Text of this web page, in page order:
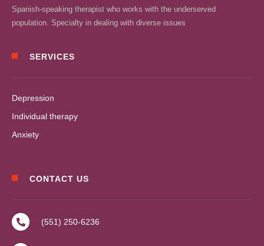
Spanish-speaking therapist who works with the underserved
population. Specialty in dealing with diverse issues
SERVICES
Depression
Individual therapy
Anxiety
CONTACT US
(551) 250-6236